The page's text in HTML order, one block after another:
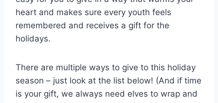
heart and makes sure every youth feels
remembered and receives a gift for the
holidays.
There are multiple ways to give to this holiday
season – just look at the list below! (And if time
is your gift, we always need elves to wrap and